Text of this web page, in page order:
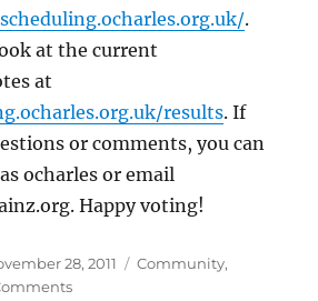
.
at the current
at
results. If
or comments, you can
ocharles or email
Happy voting!
28, 2011 Categories
Community,
on